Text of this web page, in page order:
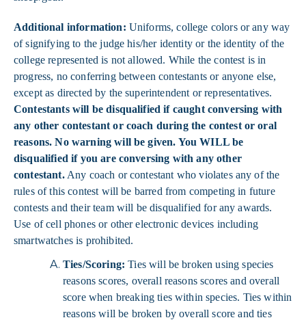
Additional information: Uniforms, college colors or any way
of signifying to the judge his/her identity or the identity of the
college represented is not allowed. While the contest is in
progress, no conferring between contestants or anyone else,
except as directed by the superintendent or representatives.
Contestants will be disqualified if caught conversing with
any other contestant or coach during the contest or oral
reasons. No warning will be given. You WILL be
disqualified if you are conversing with any other
contestant.Any coach or contestant who violates any of the
rules of this contest will be barred from competing in future
contests and their team will be disqualified for any awards.
Use of cell phones or other electronic devices including
smartwatches is prohibited.
Ties/Scoring:Ties will be broken using species
reasons scores, overall reasons scores and overall
score when breaking ties within species. Ties within
reasons will be broken by overall score and ties